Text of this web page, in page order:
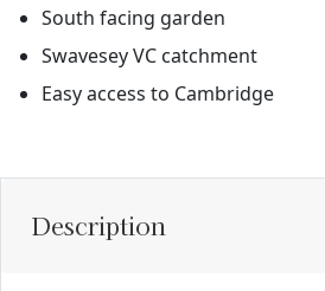
South facing garden
Swavesey VC catchment
Easy access to Cambridge
Description